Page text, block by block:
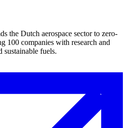
the Dutch aerospace sector to zero-
100 companies with research and
sustainable fuels.